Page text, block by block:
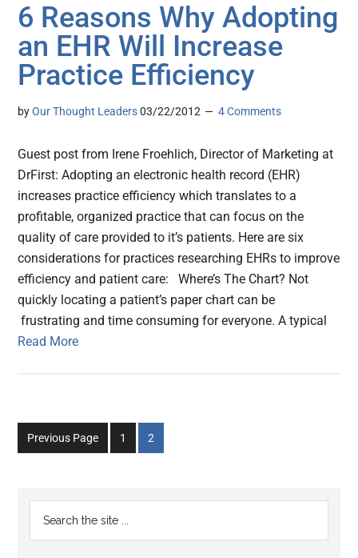
6 Reasons Why Adopting
an EHR Will Increase
Practice Efficiency
byOur Thought Leaders 03/22/2012 4 Comments
Guest post from Irene Froehlich, Director of Marketing at
DrFirst: Adopting an electronic health record (EHR)
increases practice efficiency which translates to a
profitable, organized practice that can focus on the
quality of care provided to it’s patients. Here are six
considerations for practices researching EHRs to improve
efficiency and patient care: Where’s The Chart? Not
quickly locating a patient’s paper chart can be
frustrating and time consuming for everyone. A typical
Read More
Previous Page
Go
to
1
Go
to
2
Primary
Sidebar